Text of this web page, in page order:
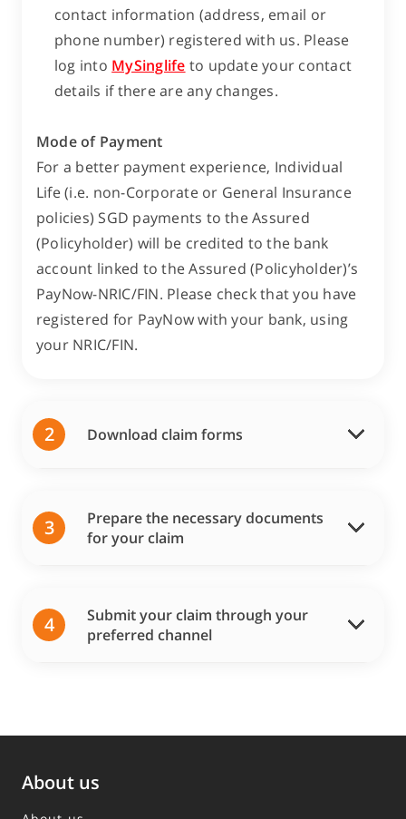
contact information (address, email or
phone number) registered with us. Please
log into MySinglife to update your contact
details if there are any changes.
Mode of Payment
For a better payment experience, Individual
Life (i.e. non-Corporate or General Insurance
policies) SGD payments to the Assured
(Policyholder) will be credited to the bank
account linked to the Assured (Policyholder)’s
PayNow-NRIC/FIN. Please check that you have
registered for PayNow with your bank, using
your NRIC/FIN.
2 Download claim forms
3
Prepare the necessary documents
for your claim
4
Submit your claim through your
preferred channel
About us